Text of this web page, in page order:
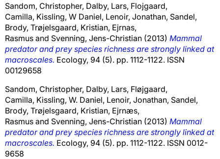
Sandom, Christopher, Dalby, Lars, Flojgaard,
Camilla, Kissling, W Daniel, Lenoir, Jonathan, Sandel,
Brody, Trøjelsgaard, Kristian, Ejrnas,
Rasmus and Svenning, Jens-Christian (2013) Mammal
predator and prey species richness are strongly linked at
macroscales. Ecology, 94 (5). pp. 1112-1122. ISSN
00129658
Sandom, Christopher, Dalby, Lars, Fløjgaard,
Camilla, Kissling, W. Daniel, Lenoir, Jonathan, Sandel,
Brody, Trøjelsgaard, Kristian, Ejrnæs,
Rasmus and Svenning, Jens-Christian (2013) Mammal
predator and prey species richness are strongly linked at
macroscales. Ecology, 94 (5). pp. 1112-1122. ISSN 0012-
9658